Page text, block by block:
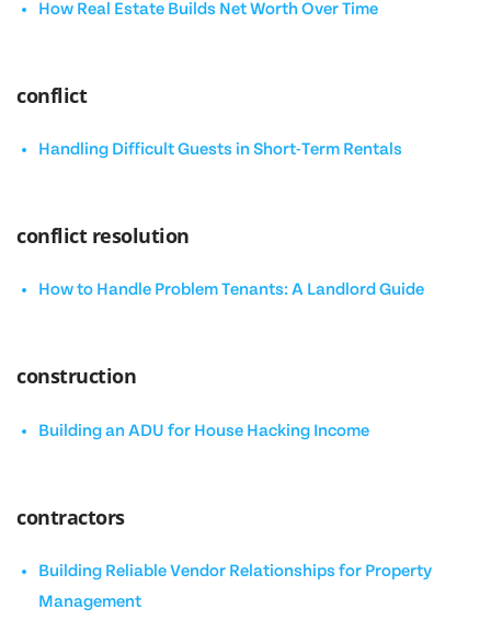
How Real Estate Builds Net Worth Over Time
conflict
Handling Difficult Guests in Short-Term Rentals
conflict resolution
How to Handle Problem Tenants: A Landlord Guide
construction
Building an ADU for House Hacking Income
contractors
Building Reliable Vendor Relationships for Property
Management